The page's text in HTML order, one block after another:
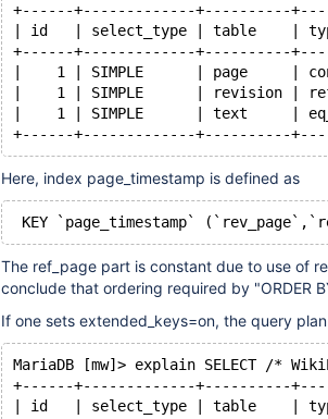
+------+-------------+----------
| id   | select_type | table    |
+------+-------------+----------
|    1 | SIMPLE      | page     |
|    1 | SIMPLE      | revision |
|    1 | SIMPLE      | text     |
+------+-------------+----------
Here, index page_timestamp is defined as
KEY `page_timestamp`
The ref_page part is constant due to use of
conclude that ordering required by "ORDER
If one sets extended_keys=on, the query
MariaDB [mw]> explain SELECT /*
+------+-------------+----------
| id   | select_type | table